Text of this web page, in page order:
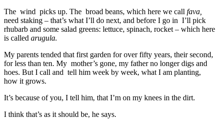
The wind picks up. The broad beans, which here we call fava,
need staking – that’s what I’ll do next, and before I go in I’ll pick
rhubarb and some salad greens: lettuce, spinach, rocket – which here
is called arugula.
My parents tended that first garden for over fifty years, their second,
for less than ten. My mother’s gone, my father no longer digs and
hoes. But I call and tell him week by week, what I am planting,
how it grows.
It’s because of you, I tell him, that I’m on my knees in the dirt.
I think that’s as it should be, he says.